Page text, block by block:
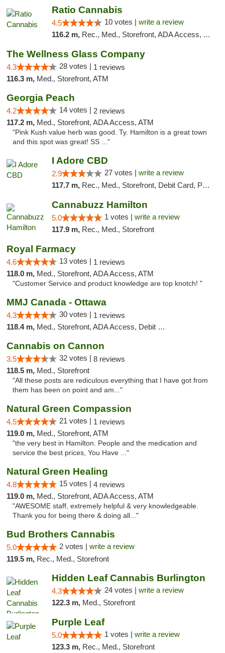
Ratio Cannabis
4.5 10 votes | write a review
116.2 m, Rec., Med., Storefront, ADA Access, ATM, Debit Card, Pickup
The Wellness Glass Company
4.3 28 votes | 1 reviews
116.3 m, Med., Storefront, ATM
Georgia Peach
4.2 14 votes | 2 reviews
117.2 m, Med., Storefront, ADA Access, ATM
"Pink Kush value herb was good. Ty. Hamilton is a great town
and this spot was great! SS ..."
I Adore CBD
2.9 27 votes | write a review
117.7 m, Rec., Med., Storefront, Debit Card, Pickup
Cannabuzz Hamilton
5.0 1 votes | write a review
117.9 m, Rec., Med., Storefront
Royal Farmacy
4.6 13 votes | 1 reviews
118.0 m, Med., Storefront, ADA Access, ATM
"Customer Service and product knowledge are top knotch! "
MMJ Canada - Ottawa
4.3 30 votes | 1 reviews
118.4 m, Med., Storefront, ADA Access, Debit Card
Cannabis on Cannon
3.5 32 votes | 8 reviews
118.5 m, Med., Storefront
"All these posts are rediculous everything that I have got from
them has been on point and am..."
Natural Green Compassion
4.5 21 votes | 1 reviews
119.0 m, Med., Storefront, ATM
"the very best in Hamilton. People and the medication and
service the best prices, You Have ..."
Natural Green Healing
4.8 15 votes | 4 reviews
119.0 m, Med., Storefront, ADA Access, ATM
"AWESOME staff, extremely helpful & very knowledgeable.
Thank you for being there & doing all..."
Bud Brothers Cannabis
5.0 2 votes | write a review
119.5 m, Rec., Med., Storefront
Hidden Leaf Cannabis Burlington
4.3 24 votes | write a review
122.3 m, Med., Storefront
Purple Leaf
5.0 1 votes | write a review
123.3 m, Rec., Med., Storefront